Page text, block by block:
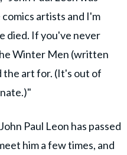
artists and I'm
died. If you've never
Winter Men (written
the art for. (It's out of
Paul Leon has passed
him a few times, and